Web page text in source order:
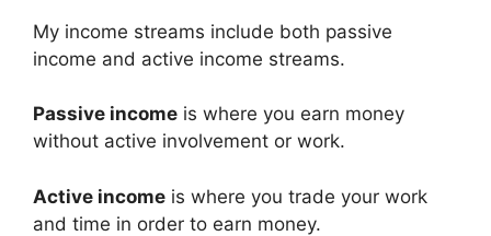
My income streams include both passive
income and active income streams.
Passive income is where you earn money
without active involvement or work.
Active income is where you trade your work
and time in order to earn money.